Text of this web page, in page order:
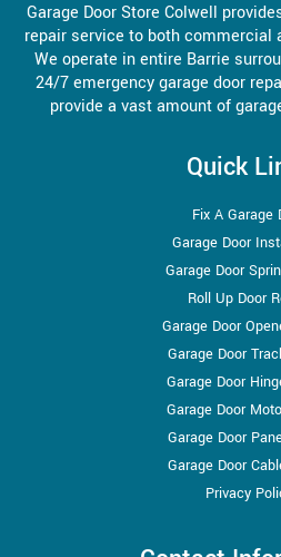
Garage Door Store Colwell
repair service to both commercial
We operate in entire Barrie
24/7 emergency garage door
provide a vast amount of
Quick
Fix A Garage
Garage Door
Garage Door
Roll Up Door
Garage Door
Garage Door
Garage Door
Garage Door
Garage Door
Garage Door
Privacy